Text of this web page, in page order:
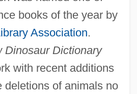
books of the year by
Association.
Dinosaur Dictionary
with recent additions
deletions of animals no